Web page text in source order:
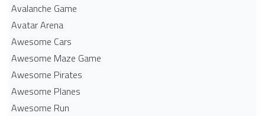
Avalanche Game
Avatar Arena
Awesome Cars
Awesome Maze Game
Awesome Pirates
Awesome Planes
Awesome Run